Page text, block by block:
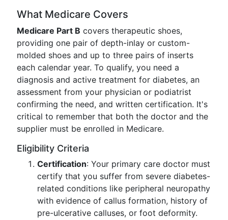
What Medicare Covers
Medicare Part B covers therapeutic shoes,
providing one pair of depth-inlay or custom-
molded shoes and up to three pairs of inserts
each calendar year. To qualify, you need a
diagnosis and active treatment for diabetes, an
assessment from your physician or podiatrist
confirming the need, and written certification. It's
critical to remember that both the doctor and the
supplier must be enrolled in Medicare.
Eligibility Criteria
Certification: Your primary care doctor must
certify that you suffer from severe diabetes-
related conditions like peripheral neuropathy
with evidence of callus formation, history of
pre-ulcerative calluses, or foot deformity.